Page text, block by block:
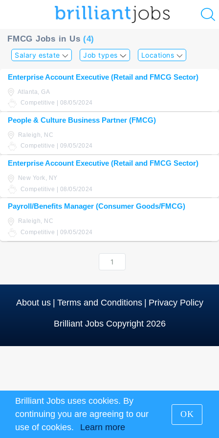
FMCG Jobs in Us (4)
Salary estate Job types Locations
Enterprise Account Executive (Retail and FMCG Sector)
Atlanta, GA
Competitive | 08/05/2024
People & Culture Business Partner (FMCG)
Raleigh, NC
Competitive | 09/05/2024
Enterprise Account Executive (Retail and FMCG Sector)
New York, NY
Competitive | 08/05/2024
Payroll/Benefits Manager (Consumer Goods/FMCG)
Raleigh, NC
Competitive | 09/05/2024
1
About us | Terms and Conditions | Privacy Policy
Brilliant Jobs Copyright 2026
Brilliant Jobs uses cookies. By
continuing you are agreeing to our
use of cookies.
Learn more
OK